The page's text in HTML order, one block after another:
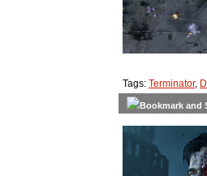
Tags: Terminator,